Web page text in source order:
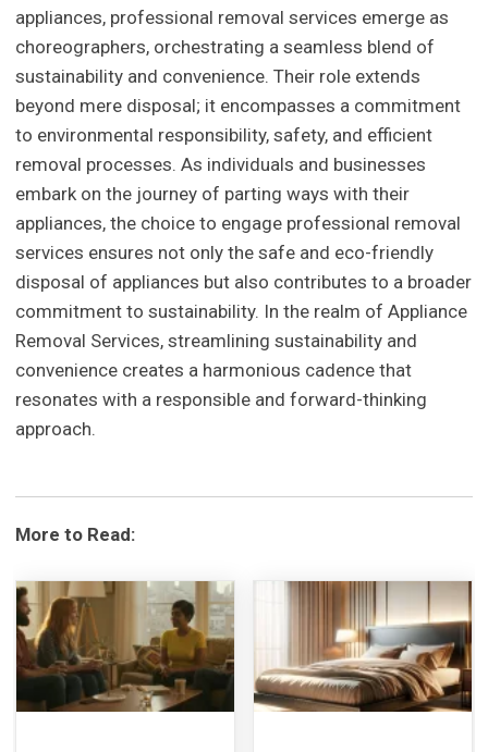
appliances, professional removal services emerge as
choreographers, orchestrating a seamless blend of
sustainability and convenience. Their role extends
beyond mere disposal; it encompasses a commitment
to environmental responsibility, safety, and efficient
removal processes. As individuals and businesses
embark on the journey of parting ways with their
appliances, the choice to engage professional removal
services ensures not only the safe and eco-friendly
disposal of appliances but also contributes to a broader
commitment to sustainability. In the realm of Appliance
Removal Services, streamlining sustainability and
convenience creates a harmonious cadence that
resonates with a responsible and forward-thinking
approach.
More to Read: